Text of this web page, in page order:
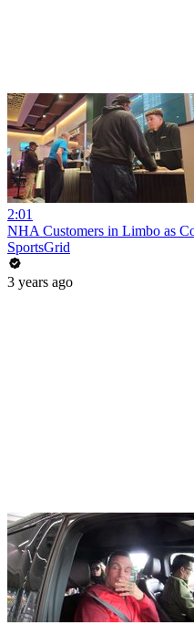
2:01
NHA Customers in Limbo as
SportsGrid
3 years ago